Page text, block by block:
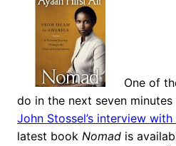
One of
do in the next seven
John Stossel’s interview
latest book Nomad is